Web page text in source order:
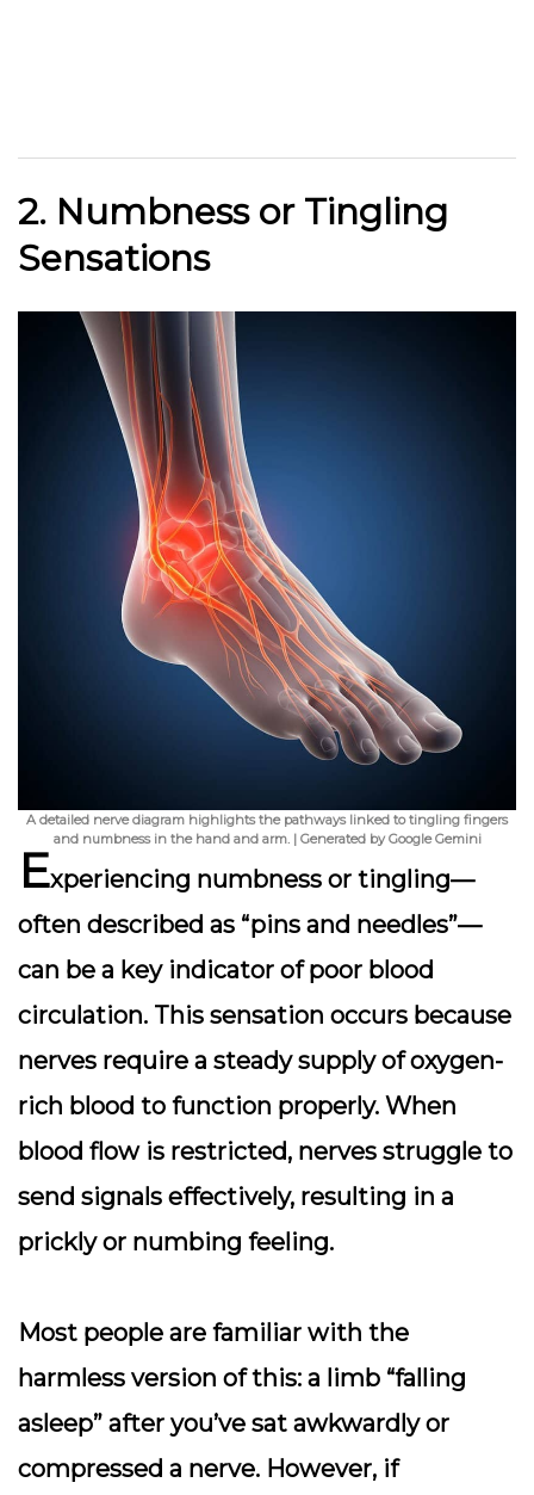
2. Numbness or Tingling
Sensations
A detailed nerve diagram highlights the pathways linked to tingling fingers
and numbness in the hand and arm. | Generated by Google Gemini
Experiencing numbness or tingling—
often described as “pins and needles”—
can be a key indicator of poor blood
circulation. This sensation occurs because
nerves require a steady supply of oxygen-
rich blood to function properly. When
blood flow is restricted, nerves struggle to
send signals effectively, resulting in a
prickly or numbing feeling.
Most people are familiar with the
harmless version of this: a limb “falling
asleep” after you’ve sat awkwardly or
compressed a nerve. However, if